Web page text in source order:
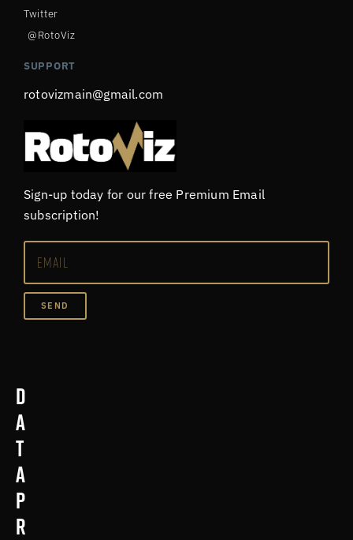
Twitter
@RotoViz
SUPPORT
rotovizmain@gmail.com
Sign-up today for our free Premium Email
subscription!
SEND
D
a
t
a
p
r